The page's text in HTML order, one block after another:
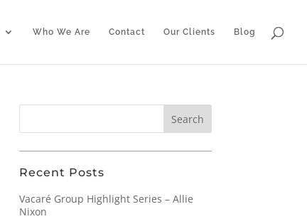
Who We Are Contact Our Clients Blog
Recent Posts
Vacaré Group Highlight Series – Allie
Nixon